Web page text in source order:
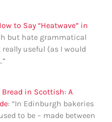
to Say “Heatwave” in
but hate grammatical
really useful (as I would
”
Bread in Scottish: A
: “In Edinburgh bakeries
to be – made between